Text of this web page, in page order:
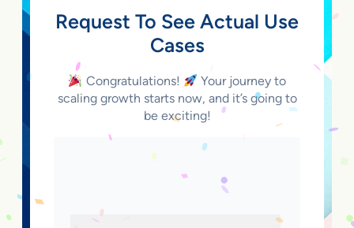
Request To See Actual Use
Cases
Congratulations!
Your journey to
scaling growth starts now, and it’s going to
be exciting!